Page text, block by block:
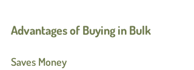
Advantages of Buying in Bulk
Saves Money